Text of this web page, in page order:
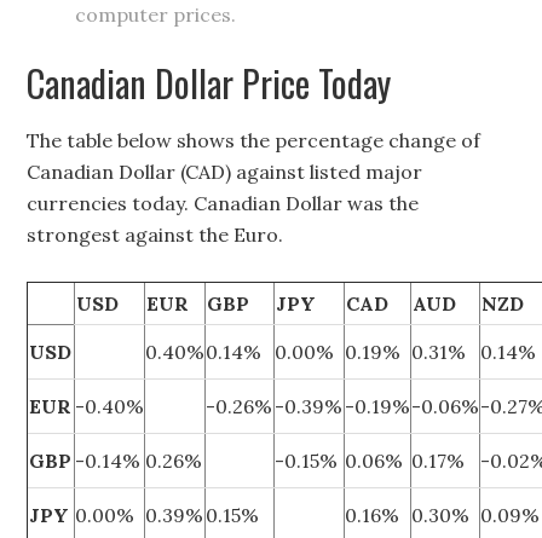
computer prices.
Canadian Dollar Price Today
The table below shows the percentage change of
Canadian Dollar (CAD) against listed major
currencies today. Canadian Dollar was the
strongest against the Euro.
USD EUR GBP JPY CAD AUD
NZD
USD
0.40%0.14% 0.00% 0.19% 0.31% 0.14%
EUR -0.40% -0.26% -0.39% -0.19%-0.06%-
GBP -0.14% 0.26% -0.15% 0.06% 0.17% -
JPY 0.00% 0.39% 0.15% 0.16% 0.30% 0.09%